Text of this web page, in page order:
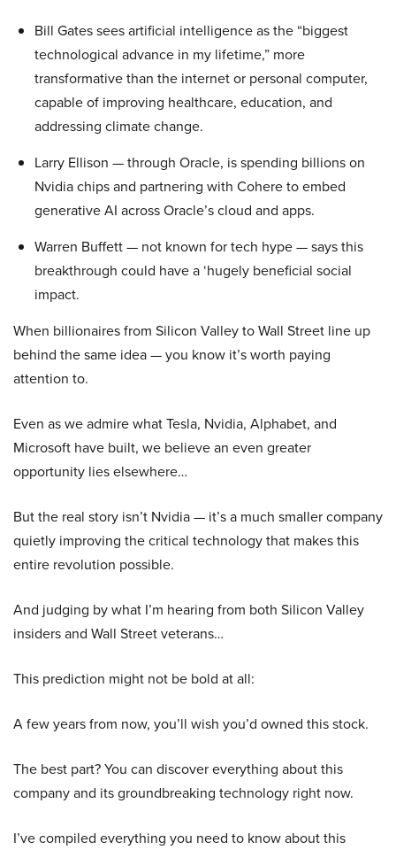
Bill Gates sees artificial intelligence as the “biggest
technological advance in my lifetime,” more
transformative than the internet or personal computer,
capable of improving healthcare, education, and
addressing climate change.
Larry Ellison — through Oracle, is spending billions on
Nvidia chips and partnering with Cohere to embed
generative AI across Oracle’s cloud and apps.
Warren Buffett — not known for tech hype — says this
breakthrough could have a ‘hugely beneficial social
impact.
When billionaires from Silicon Valley to Wall Street line up
behind the same idea — you know it’s worth paying
attention to.
Even as we admire what Tesla, Nvidia, Alphabet, and
Microsoft have built, we believe an even greater
opportunity lies elsewhere…
But the real story isn’t Nvidia — it’s a much smaller company
quietly improving the critical technology that makes this
entire revolution possible.
And judging by what I’m hearing from both Silicon Valley
insiders and Wall Street veterans…
This prediction might not be bold at all:
A few years from now, you’ll wish you’d owned this stock.
The best part? You can discover everything about this
company and its groundbreaking technology right now.
I’ve compiled everything you need to know about this